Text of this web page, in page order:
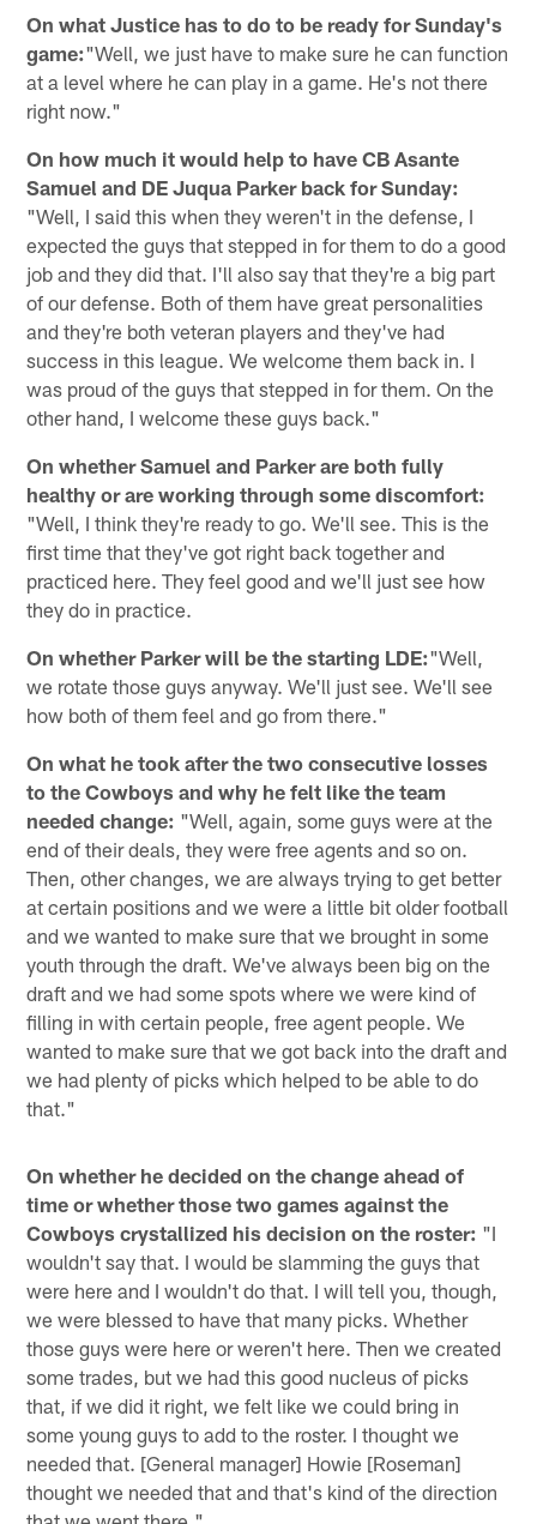
On what Justice has to do to be ready for Sunday's
game:"Well, we just have to make sure he can function
at a level where he can play in a game. He's not there
right now."
On how much it would help to have CB Asante
Samuel and DE Juqua Parker back for Sunday:
"Well, I said this when they weren't in the defense, I
expected the guys that stepped in for them to do a good
job and they did that. I'll also say that they're a big part
of our defense. Both of them have great personalities
and they're both veteran players and they've had
success in this league. We welcome them back in. I
was proud of the guys that stepped in for them. On the
other hand, I welcome these guys back."
On whether Samuel and Parker are both fully
healthy or are working through some discomfort:
"Well, I think they're ready to go. We'll see. This is the
first time that they've got right back together and
practiced here. They feel good and we'll just see how
they do in practice.
On whether Parker will be the starting LDE:"Well,
we rotate those guys anyway. We'll just see. We'll see
how both of them feel and go from there."
On what he took after the two consecutive losses
to the Cowboys and why he felt like the team
needed change: "Well, again, some guys were at the
end of their deals, they were free agents and so on.
Then, other changes, we are always trying to get better
at certain positions and we were a little bit older football
and we wanted to make sure that we brought in some
youth through the draft. We've always been big on the
draft and we had some spots where we were kind of
filling in with certain people, free agent people. We
wanted to make sure that we got back into the draft and
we had plenty of picks which helped to be able to do
that."
On whether he decided on the change ahead of
time or whether those two games against the
Cowboys crystallized his decision on the roster: "I
wouldn't say that. I would be slamming the guys that
were here and I wouldn't do that. I will tell you, though,
we were blessed to have that many picks. Whether
those guys were here or weren't here. Then we created
some trades, but we had this good nucleus of picks
that, if we did it right, we felt like we could bring in
some young guys to add to the roster. I thought we
needed that. [General manager] Howie [Roseman]
thought we needed that and that's kind of the direction